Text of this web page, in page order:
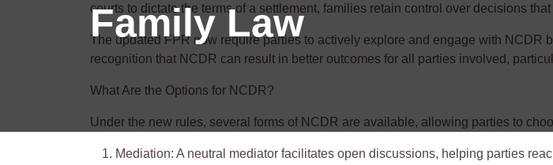
Family Law
courts to dictate the terms of a settlement, families retain control over decisions that
The updated FPR now require parties to actively explore and engage with NCDR
recognition that NCDR can result in better outcomes for all parties involved,
What Are the Options for NCDR?
Under the new rules, several forms of NCDR are available, allowing parties to
Mediation: A neutral mediator facilitates open discussions, helping parties